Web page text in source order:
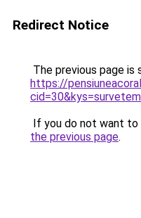
Redirect Notice
The previous page is
https://
If you do not want to
the previous page.